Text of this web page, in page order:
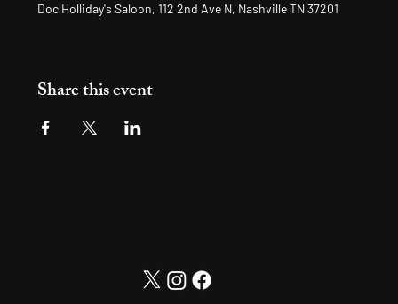
Doc Holliday's Saloon, 112 2nd Ave N, Nashville TN 37201
Share this event